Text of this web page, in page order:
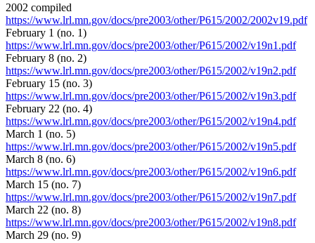
2002 compiled
https://www.lrl.mn.gov/docs/pre2003/other/P615/2002/2002v19.pdf
February 1 (no. 1)
https://www.lrl.mn.gov/docs/pre2003/other/P615/2002/v19n1.pdf
February 8 (no. 2)
https://www.lrl.mn.gov/docs/pre2003/other/P615/2002/v19n2.pdf
February 15 (no. 3)
https://www.lrl.mn.gov/docs/pre2003/other/P615/2002/v19n3.pdf
February 22 (no. 4)
https://www.lrl.mn.gov/docs/pre2003/other/P615/2002/v19n4.pdf
March 1 (no. 5)
https://www.lrl.mn.gov/docs/pre2003/other/P615/2002/v19n5.pdf
March 8 (no. 6)
https://www.lrl.mn.gov/docs/pre2003/other/P615/2002/v19n6.pdf
March 15 (no. 7)
https://www.lrl.mn.gov/docs/pre2003/other/P615/2002/v19n7.pdf
March 22 (no. 8)
https://www.lrl.mn.gov/docs/pre2003/other/P615/2002/v19n8.pdf
March 29 (no. 9)